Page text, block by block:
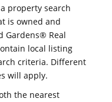
property search
is owned and
Gardens® Real
local listing
criteria. Different
will apply.
the nearest